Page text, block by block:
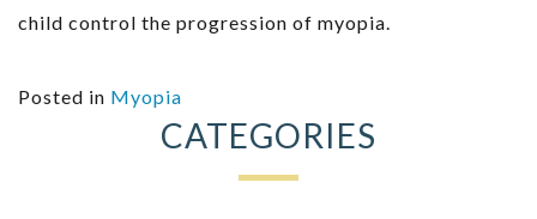
child control the progression of myopia.
Posted in Myopia
CATEGORIES